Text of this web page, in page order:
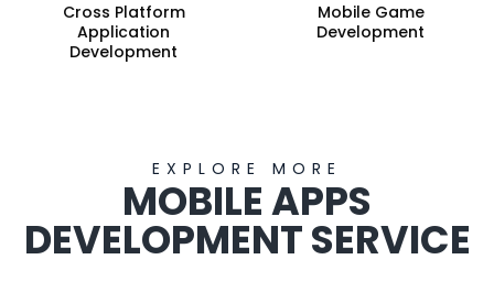
Cross Platform
Application
Development
Mobile Game
Development
EXPLORE MORE
MOBILE APPS
DEVELOPMENT SERVICE